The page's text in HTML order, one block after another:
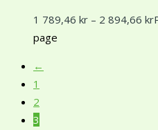
1 789,46 kr – 2 894,66 kr
page
←
1
2
3